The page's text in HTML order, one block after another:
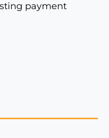
payment